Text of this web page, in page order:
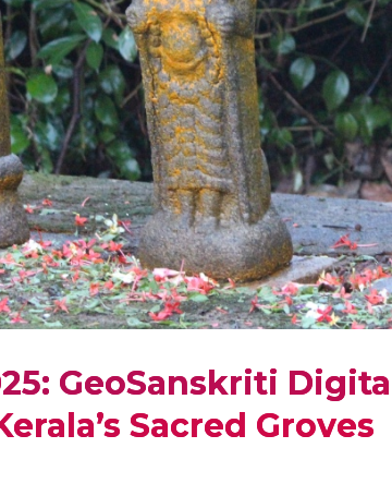
GeoSanskriti
Sacred Groves